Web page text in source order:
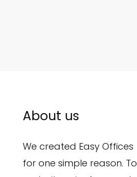
About us
We created Easy Offices
for one simple reason. To